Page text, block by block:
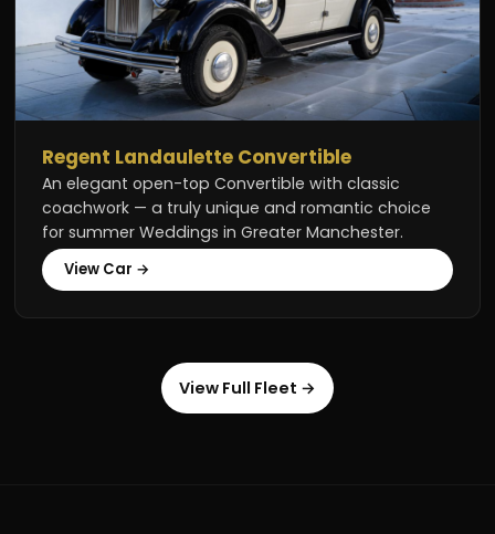
Regent Landaulette Convertible
An elegant open-top Convertible with classic
coachwork — a truly unique and romantic choice
for summer Weddings in Greater Manchester.
View Car →
View Full Fleet →